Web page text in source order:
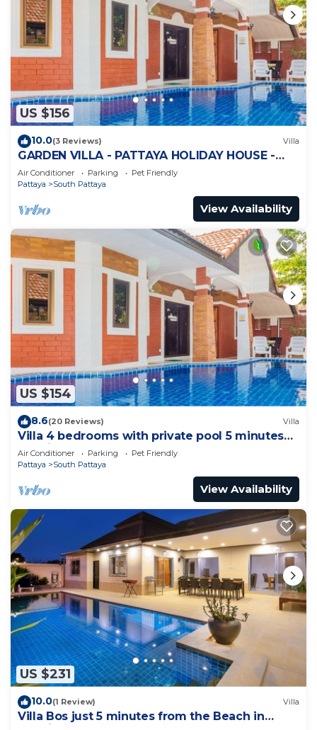
US $156
10.0(3 Reviews) Villa
GARDEN VILLA - PATTAYA HOLIDAY HOUSE -
WALKING STREET
Air Conditioner Parking
Pet Friendly
Pattaya
South Pattaya
View Availability
US $154
8.6(20 Reviews) Villa
Villa 4 bedrooms with private pool 5 minutes
Walking Street and beaches
Air Conditioner Parking
Pet Friendly
Pattaya
South Pattaya
View Availability
US $231
10.0(1 Review) Villa
Villa Bos just 5 minutes from the Beach in